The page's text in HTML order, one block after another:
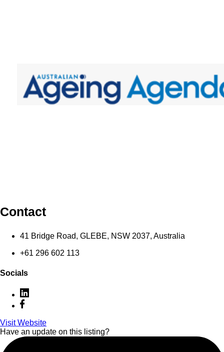
Contact
41 Bridge Road, GLEBE, NSW 2037, Australia
+61 296 602 113
Socials
Visit Website
Have an update on this listing?